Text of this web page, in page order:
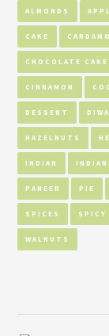
ALMONDS
CAKE
CHOCOLATE CAKE
CINNAMON
DESSERT
HAZELNUTS
INDIAN INDIAN
PANEER PIE
SPICES SPICY
WALNUTS